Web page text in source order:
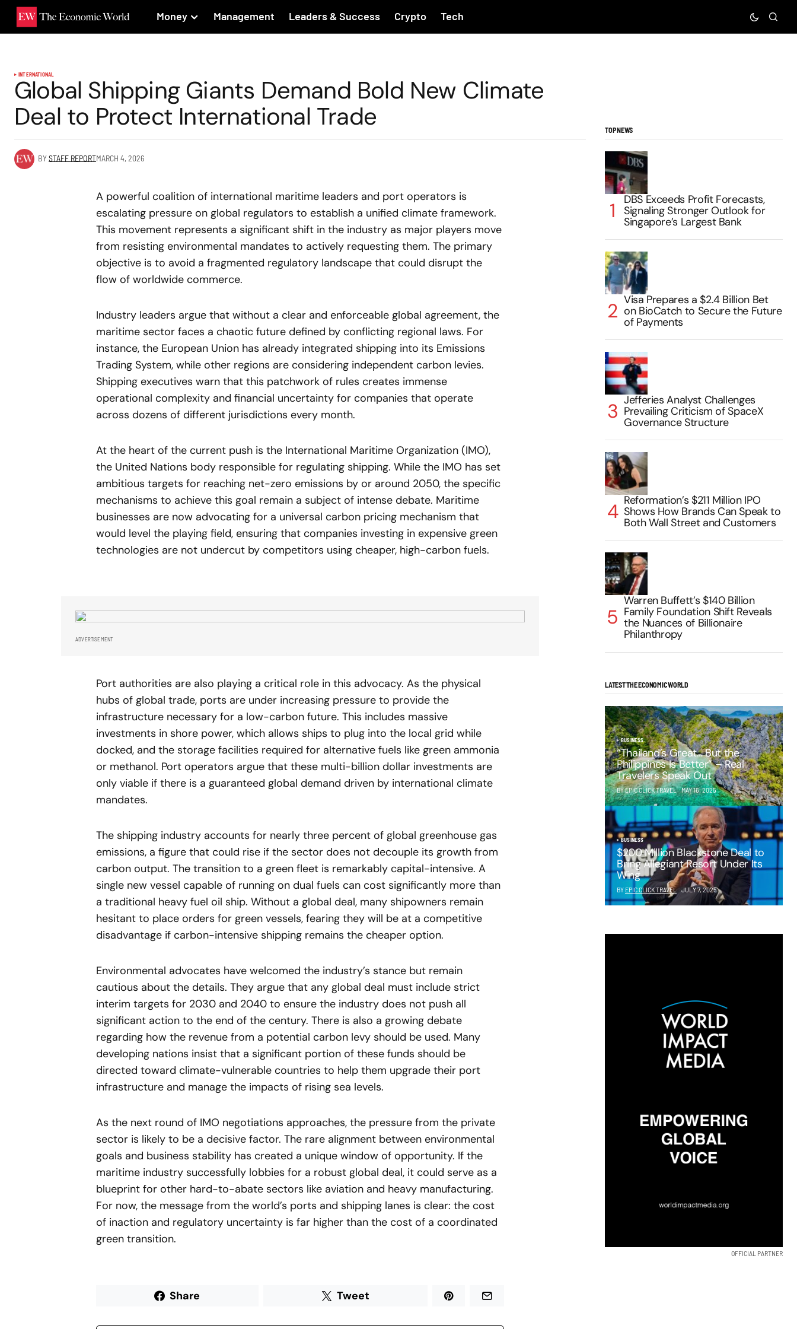
Money Management Leaders & Success Crypto Tech
INTERNATIONAL
Global Shipping Giants Demand Bold New Climate
Deal to Protect International Trade
BYSTAFF REPORTMARCH 4, 2026
A powerful coalition of international maritime leaders and port operators is
escalating pressure on global regulators to establish a unified climate framework.
This movement represents a significant shift in the industry as major players move
from resisting environmental mandates to actively requesting them. The primary
objective is to avoid a fragmented regulatory landscape that could disrupt the
flow of worldwide commerce.
Industry leaders argue that without a clear and enforceable global agreement, the
maritime sector faces a chaotic future defined by conflicting regional laws. For
instance, the European Union has already integrated shipping into its Emissions
Trading System, while other regions are considering independent carbon levies.
Shipping executives warn that this patchwork of rules creates immense
operational complexity and financial uncertainty for companies that operate
across dozens of different jurisdictions every month.
At the heart of the current push is the International Maritime Organization (IMO),
the United Nations body responsible for regulating shipping. While the IMO has set
ambitious targets for reaching net-zero emissions by or around 2050, the specific
mechanisms to achieve this goal remain a subject of intense debate. Maritime
businesses are now advocating for a universal carbon pricing mechanism that
would level the playing field, ensuring that companies investing in expensive green
technologies are not undercut by competitors using cheaper, high-carbon fuels.
ADVERTISEMENT
Port authorities are also playing a critical role in this advocacy. As the physical
hubs of global trade, ports are under increasing pressure to provide the
infrastructure necessary for a low-carbon future. This includes massive
investments in shore power, which allows ships to plug into the local grid while
docked, and the storage facilities required for alternative fuels like green ammonia
or methanol. Port operators argue that these multi-billion dollar investments are
only viable if there is a guaranteed global demand driven by international climate
mandates.
The shipping industry accounts for nearly three percent of global greenhouse gas
emissions, a figure that could rise if the sector does not decouple its growth from
carbon output. The transition to a green fleet is remarkably capital-intensive. A
single new vessel capable of running on dual fuels can cost significantly more than
a traditional heavy fuel oil ship. Without a global deal, many shipowners remain
hesitant to place orders for green vessels, fearing they will be at a competitive
disadvantage if carbon-intensive shipping remains the cheaper option.
Environmental advocates have welcomed the industry’s stance but remain
cautious about the details. They argue that any global deal must include strict
interim targets for 2030 and 2040 to ensure the industry does not push all
significant action to the end of the century. There is also a growing debate
regarding how the revenue from a potential carbon levy should be used. Many
developing nations insist that a significant portion of these funds should be
directed toward climate-vulnerable countries to help them upgrade their port
infrastructure and manage the impacts of rising sea levels.
As the next round of IMO negotiations approaches, the pressure from the private
sector is likely to be a decisive factor. The rare alignment between environmental
goals and business stability has created a unique window of opportunity. If the
maritime industry successfully lobbies for a robust global deal, it could serve as a
blueprint for other hard-to-abate sectors like aviation and heavy manufacturing.
For now, the message from the world’s ports and shipping lanes is clear: the cost
of inaction and regulatory uncertainty is far higher than the cost of a coordinated
green transition.
Share Tweet
TOP NEWS
DBS Exceeds Profit Forecasts,
Signaling Stronger Outlook for
Singapore’s Largest Bank
Visa Prepares a $2.4 Billion Bet
on BioCatch to Secure the Future
of Payments
Jefferies Analyst Challenges
Prevailing Criticism of SpaceX
Governance Structure
Reformation’s $211 Million IPO
Shows How Brands Can Speak to
Both Wall Street and Customers
Warren Buffett’s $140 Billion
Family Foundation Shift Reveals
the Nuances of Billionaire
Philanthropy
LATEST THE ECONOMIC WORLD
BUSINESS
“Thailand’s Great… But the
Philippines Is Better” – Real
Travelers Speak Out
BY EPIC CLICK TRAVEL MAY 16, 2025
BUSINESS
$200 Million Blackstone Deal to
Bring Allegiant Resort Under Its
Wing
BY EPIC CLICK TRAVEL JULY 7, 2025
OFFICIAL PARTNER